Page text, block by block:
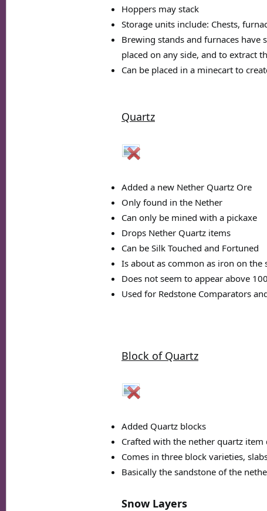
Hoppers may stack
Storage units include: Chests,
Brewing stands and furnaces
placed on any side, and to extract
Can be placed in a minecart to
Quartz
Added a new Nether Quartz Ore
Only found in the Nether
Can only be mined with a pickaxe
Drops Nether Quartz items
Can be Silk Touched and Fortuned
Is about as common as iron on the
Does not seem to appear above
Used for Redstone Comparators
Block of Quartz
Added Quartz blocks
Crafted with the nether quartz
Comes in three block varieties,
Basically the sandstone of the
Snow Layers